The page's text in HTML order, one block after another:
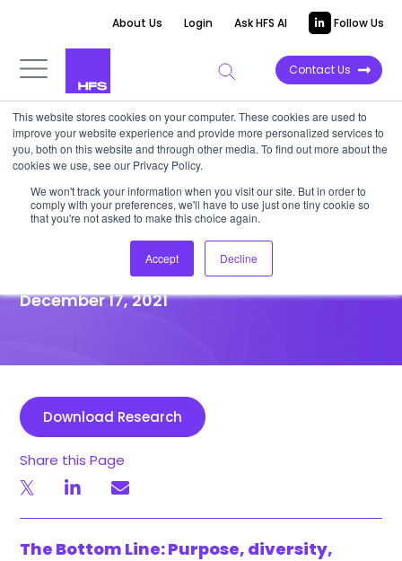
This website stores cookies on your computer. These cookies are used to
improve your website experience and provide more personalized services to
you, both on this website and through other media. To find out more about the
cookies we use, see our Privacy Policy.
We won't track your information when you visit our site. But in order to
comply with your preferences, we'll have to use just one tiny cookie so
that you're not asked to make this choice again.
Accept Decline
About Us Login Ask HFS AI Follow Us
Contact Us
HIGHLIGHT REPORT
America’s got talent—but you
must cast a wider net to crack
the digital skills crisis
December 17, 2021
Download Research
Share this Page
The Bottom Line: Purpose, diversity,